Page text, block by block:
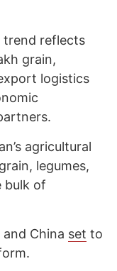
trend reflects
grain,
logistics
agricultural
legumes,
bulk of
China set to